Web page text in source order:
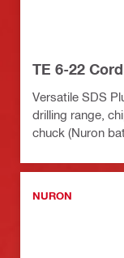
TE 6-22
Versatile SDS
drilling range,
chuck (Nuron
NURON